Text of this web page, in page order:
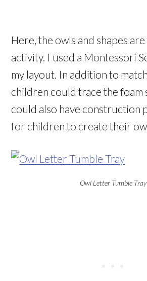
Here, the owls and shapes
activity. I used a Montessori
my layout. In addition to
children could trace the foam
could also have construction
for children to create their
Owl Letter Tumble Tray